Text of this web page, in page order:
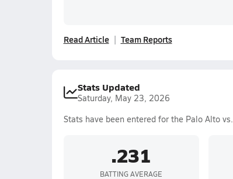
Read Article Team Reports
Stats Updated
Saturday, May 23, 2026
Stats have been entered for the Palo Alto vs.
.231
BATTING AVERAGE